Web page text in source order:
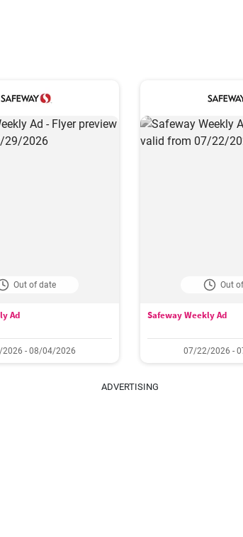
Out of date
Ad
- 08/04/2026
Out
Safeway Weekly Ad
07/22/2026 -
ADVERTISING